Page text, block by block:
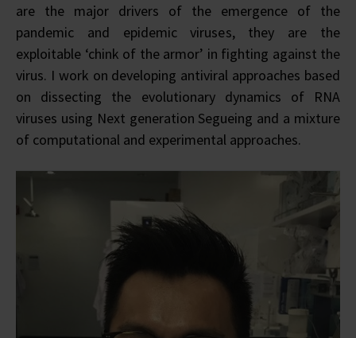
are the major drivers of the emergence of the
pandemic and epidemic viruses, they are the
exploitable ‘chink of the armor’ in fighting against the
virus. I work on developing antiviral approaches based
on dissecting the evolutionary dynamics of RNA
viruses using Next generation Segueing and a mixture
of computational and experimental approaches.